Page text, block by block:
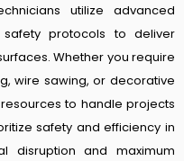
utilize advanced
protocols to deliver
Whether you require
wire sawing, or decorative
to handle projects
safety and efficiency in
disruption and maximum